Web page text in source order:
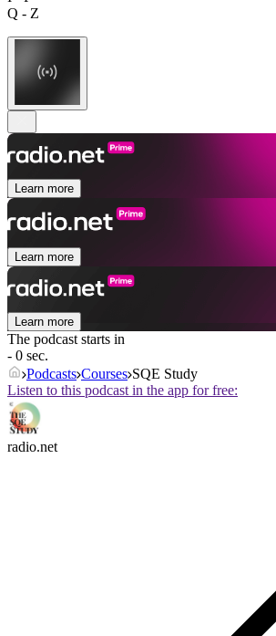
Q - Z
Learn more
Learn more
Learn more
The podcast starts in
- 0 sec.
Podcasts Courses SQE Study
Listen to this podcast in the app for free:
radio.net